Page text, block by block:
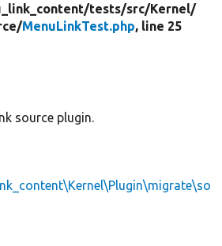
tests/src/Kernel/
MenuLinkTest.php, line 25
source plugin.